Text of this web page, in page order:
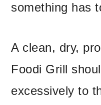
something has
A clean, dry,
Foodi Grill
excessively to